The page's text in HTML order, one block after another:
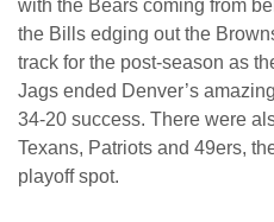
with the Bears coming from
the Bills edging out the
track for the post-season as
Jags ended Denver’s
34-20 success. There were
Texans, Patriots and 49ers,
playoff spot.